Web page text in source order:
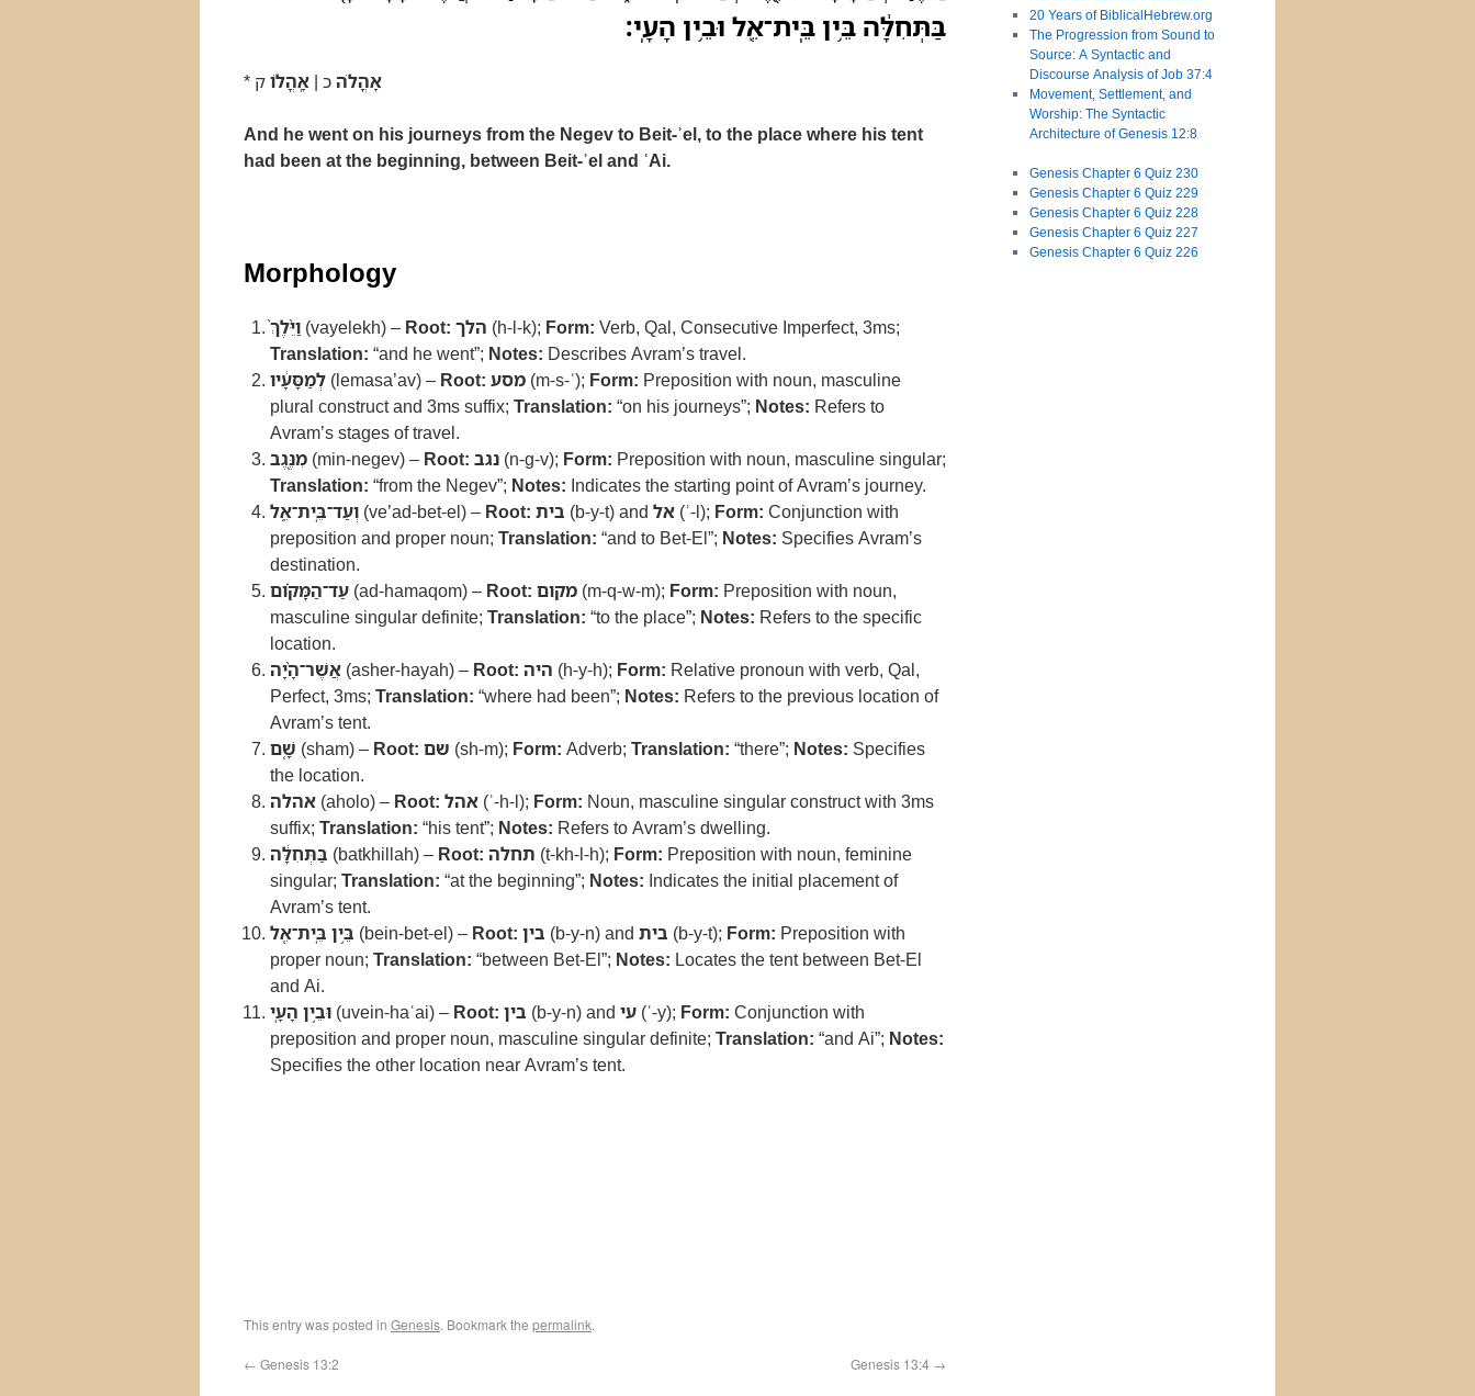
בַּתְּחִלָּ֔ה בֵּ֥ין בֵּֽית־אֵ֖ל וּבֵ֥ין הָעָֽי׃
* אָהֳלֹהכ | אָֽהֳלֹוק
And he went on his journeys from the Negev to Beit-ʾel, to the place where his tent
had been at the beginning, between Beit-ʾel and ʿAi.
Morphology
וַיֵּ֨לֶךְ֙ (vayelekh) – Root: הלך (h-l-k); Form: Verb, Qal, Consecutive Imperfect, 3ms;
Translation: “and he went”; Notes: Describes Avram’s travel.
לְמַסָּעָ֔יו (lemasa’av) – Root: מסע (m-s-ʿ); Form: Preposition with noun, masculine
plural construct and 3ms suffix; Translation: “on his journeys”; Notes: Refers to
Avram’s stages of travel.
מִנֶּ֖גֶב (min-negev) – Root: נגב (n-g-v); Form: Preposition with noun, masculine singular;
Translation: “from the Negev”; Notes: Indicates the starting point of Avram’s journey.
וְעַד־בֵּֽית־אֵ֑ל (ve’ad-bet-el) – Root: בית (b-y-t) and אל (ʾ-l); Form: Conjunction with
preposition and proper noun; Translation: “and to Bet-El”; Notes: Specifies Avram’s
destination.
עַד־הַמָּקֹ֗ום (ad-hamaqom) – Root: מקום (m-q-w-m); Form: Preposition with noun,
masculine singular definite; Translation: “to the place”; Notes: Refers to the specific
location.
אֲשֶׁר־הָ֨יָה (asher-hayah) – Root: היה (h-y-h); Form: Relative pronoun with verb, Qal,
Perfect, 3ms; Translation: “where had been”; Notes: Refers to the previous location of
Avram’s tent.
שָׁ֤ם (sham) – Root: שם (sh-m); Form: Adverb; Translation: “there”; Notes: Specifies
the location.
אהלה (aholo) – Root: אהל (ʾ-h-l); Form: Noun, masculine singular construct with 3ms
suffix; Translation: “his tent”; Notes: Refers to Avram’s dwelling.
בַּתְּחִלָּ֔ה (batkhillah) – Root: תחלה (t-kh-l-h); Form: Preposition with noun, feminine
singular; Translation: “at the beginning”; Notes: Indicates the initial placement of
Avram’s tent.
בֵּ֥ין בֵּֽית־אֵ֖ל (bein-bet-el) – Root: בין (b-y-n) and בית (b-y-t); Form: Preposition with
proper noun; Translation: “between Bet-El”; Notes: Locates the tent between Bet-El
and Ai.
וּבֵ֥ין הָעָֽי (uvein-haʿai) – Root: בין (b-y-n) and עי (ʿ-y); Form: Conjunction with
preposition and proper noun, masculine singular definite; Translation: “and Ai”; Notes:
Specifies the other location near Avram’s tent.
This entry was posted in Genesis. Bookmark the permalink.
← Genesis 13:2 Genesis 13:4 →
20 Years of BiblicalHebrew.org
The Progression from Sound to
Source: A Syntactic and
Discourse Analysis of Job 37:4
Movement, Settlement, and
Worship: The Syntactic
Architecture of Genesis 12:8
Genesis Chapter 6 Quiz 230
Genesis Chapter 6 Quiz 229
Genesis Chapter 6 Quiz 228
Genesis Chapter 6 Quiz 227
Genesis Chapter 6 Quiz 226